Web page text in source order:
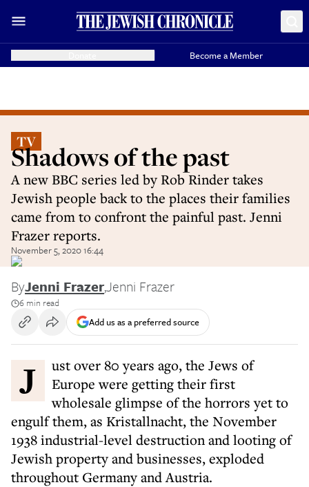
Become a Member
TV
Shadows of the past
A new BBC series led by Rob Rinder takes
Jewish people back to the places their families
came from to confront the painful past. Jenni
Frazer reports.
November 5, 2020 16:44
ByJenni Frazer,Jenni Frazer
6 min read
Add us as a preferred source
Just over 80 years ago, the Jews of
Europe were getting their first
wholesale glimpse of the horrors yet to
engulf them, as Kristallnacht, the November
1938 industrial-level destruction and looting of
Jewish property and businesses, exploded
throughout Germany and Austria.